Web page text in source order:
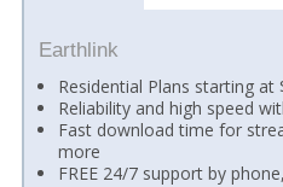
Earthlink
Residential Plans starting at
Reliability and high speed
Fast download time for
more
FREE 24/7 support by